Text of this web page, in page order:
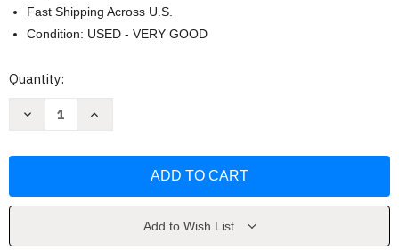
Fast Shipping Across U.S.
Condition: USED - VERY GOOD
Current
Quantity:
Decrease
George
Increase
George
Add to Wish List